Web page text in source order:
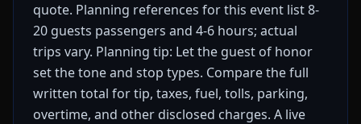
quote. Planning references for this event list 8-
20 guests passengers and 4-6 hours; actual
trips vary. Planning tip: Let the guest of honor
set the tone and stop types. Compare the full
written total for tip, taxes, fuel, tolls, parking,
overtime, and other disclosed charges. A live